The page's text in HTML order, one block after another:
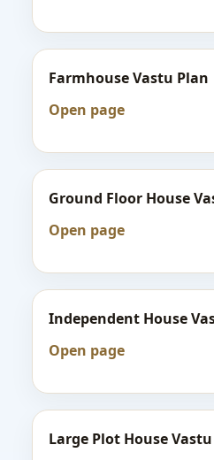
Farmhouse Vastu Plan
Open page
Ground Floor House
Open page
Independent House
Open page
Large Plot House